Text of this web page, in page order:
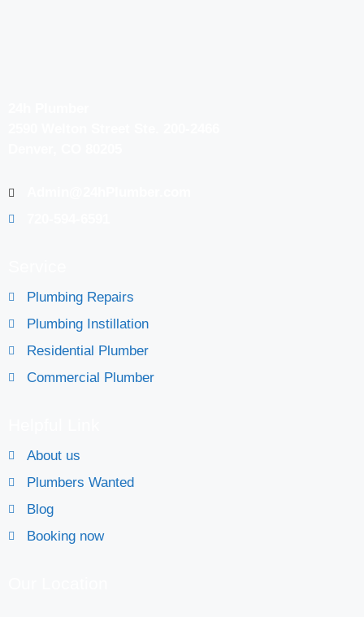
Plumbing Repairs
Plumbing Instillation
Residential Plumber
Commercial Plumber
About us
Plumbers Wanted
Blog
Booking now